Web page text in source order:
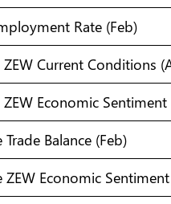
Rate (Feb)
Current Conditions
Economic
Balance (Feb)
ZEW Economic